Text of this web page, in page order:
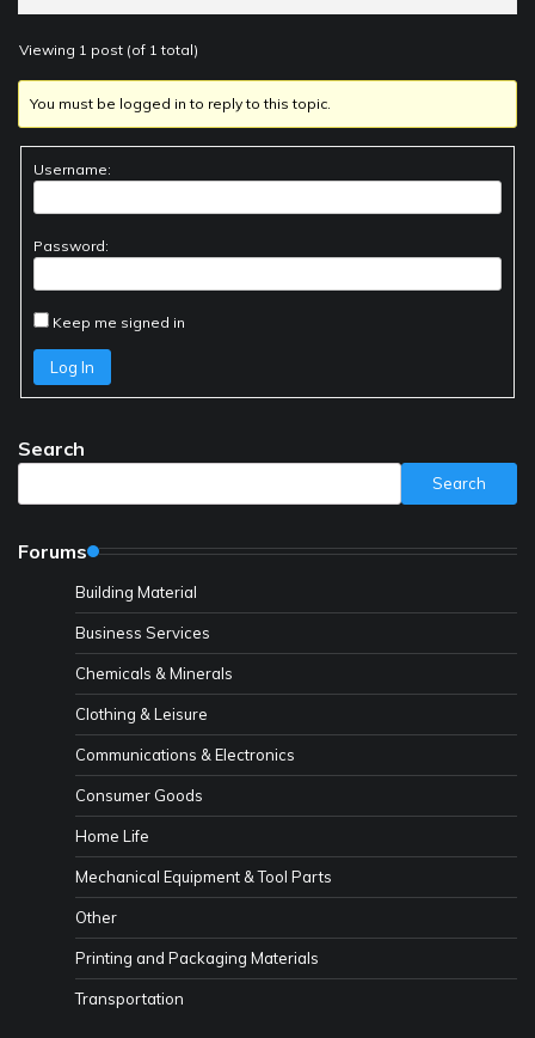
Viewing 1 post (of 1 total)
You must be logged in to reply to this topic.
Username:
Password:
Keep me signed in
Log In
Search
Search
Forums
Building Material
Business Services
Chemicals & Minerals
Clothing & Leisure
Communications & Electronics
Consumer Goods
Home Life
Mechanical Equipment & Tool Parts
Other
Printing and Packaging Materials
Transportation